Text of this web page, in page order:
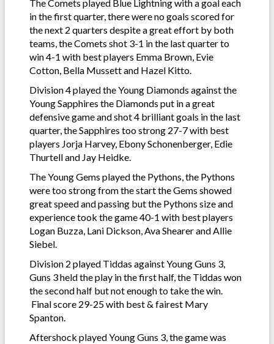
The Comets played Blue Lightning with a goal each
in the first quarter, there were no goals scored for
the next 2 quarters despite a great effort by both
teams, the Comets shot 3-1 in the last quarter to
win 4-1 with best players Emma Brown, Evie
Cotton, Bella Mussett and Hazel Kitto.
Division 4 played the Young Diamonds against the
Young Sapphires the Diamonds put in a great
defensive game and shot 4 brilliant goals in the last
quarter, the Sapphires too strong 27-7 with best
players Jorja Harvey, Ebony Schonenberger, Edie
Thurtell and Jay Heidke.
The Young Gems played the Pythons, the Pythons
were too strong from the start the Gems showed
great speed and passing but the Pythons size and
experience took the game 40-1 with best players
Logan Buzza, Lani Dickson, Ava Shearer and Allie
Siebel.
Division 2 played Tiddas against Young Guns 3,
Guns 3 held the play in the first half, the Tiddas won
the second half but not enough to take the win.
Final score 29-25 with best & fairest Mary
Spanton.
Aftershock played Young Guns 3, the game was